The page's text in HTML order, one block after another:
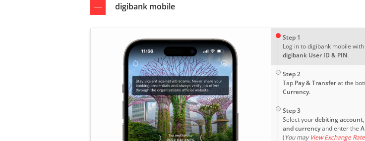
digibank mobile
1 Step 1
Log in to digibank mobile
digibank User ID & PIN.
2 Step 2
Tap Pay & Transferat the
Currency.
3 Step 3
Select yourdebiting account
and currencyand enter the
(You mayView Exchange